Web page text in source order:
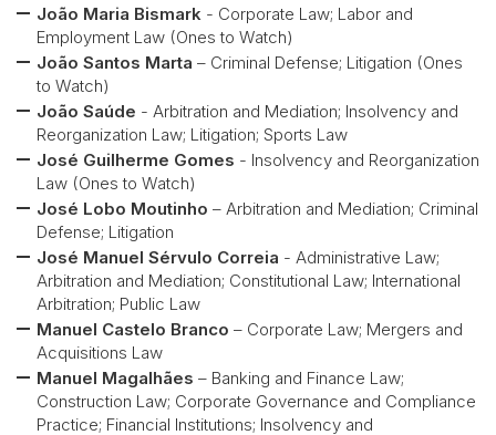
João Maria Bismark - Corporate Law; Labor and
Employment Law (Ones to Watch)
João Santos Marta – Criminal Defense; Litigation (Ones
to Watch)
João Saúde - Arbitration and Mediation; Insolvency and
Reorganization Law; Litigation; Sports Law
José Guilherme Gomes - Insolvency and Reorganization
Law (Ones to Watch)
José Lobo Moutinho – Arbitration and Mediation; Criminal
Defense; Litigation
José Manuel Sérvulo Correia - Administrative Law;
Arbitration and Mediation; Constitutional Law; International
Arbitration; Public Law
Manuel Castelo Branco – Corporate Law; Mergers and
Acquisitions Law
Manuel Magalhães – Banking and Finance Law;
Construction Law; Corporate Governance and Compliance
Practice; Financial Institutions; Insolvency and